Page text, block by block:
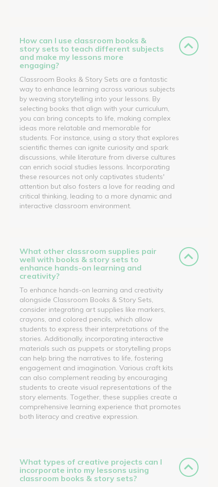
How can I use classroom books &
story sets to teach different subjects
and make my lessons more
engaging?
Classroom Books & Story Sets are a fantastic
way to enhance learning across various subjects
by weaving storytelling into your lessons. By
selecting books that align with your curriculum,
you can bring concepts to life, making complex
ideas more relatable and memorable for
students. For instance, using a story that explores
scientific themes can ignite curiosity and spark
discussions, while literature from diverse cultures
can enrich social studies lessons. Incorporating
these resources not only captivates students'
attention but also fosters a love for reading and
critical thinking, leading to a more dynamic and
interactive classroom environment.
What other classroom supplies pair
well with books & story sets to
enhance hands-on learning and
creativity?
To enhance hands-on learning and creativity
alongside Classroom Books & Story Sets,
consider integrating art supplies like markers,
crayons, and colored pencils, which allow
students to express their interpretations of the
stories. Additionally, incorporating interactive
materials such as puppets or storytelling props
can help bring the narratives to life, fostering
engagement and imagination. Various craft kits
can also complement reading by encouraging
students to create visual representations of the
story elements. Together, these supplies create a
comprehensive learning experience that promotes
both literacy and creative expression.
What types of creative projects can I
incorporate into my lessons using
classroom books & story sets?